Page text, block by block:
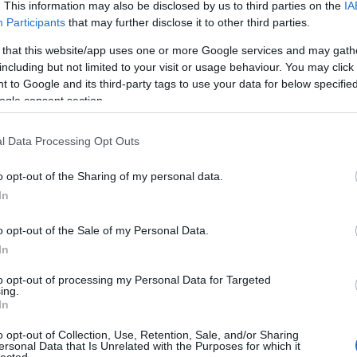
This information may also be disclosed by us to third parties on the
Participants that may further disclose it to other third parties.
that this website/app uses one or more Google services and may
but not limited to your visit or usage behaviour. You may
to Google and its third-party tags to use your data for below
consent section.
Data Processing Opt Outs
opt-out of the Sharing of my personal data.
opt-out of the Sale of my Personal Data.
opt-out of processing my Personal Data for Targeted
opt-out of Collection, Use, Retention, Sale, and/or Sharing
Data that Is Unrelated with the Purposes for which it